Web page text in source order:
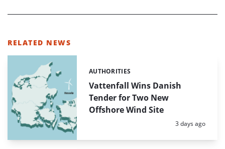
RELATED NEWS
Vattenfall Wins Danish
Tender for Two New
Offshore Wind Site
Categories:
AUTHORITIES
Posted:
3 days ago